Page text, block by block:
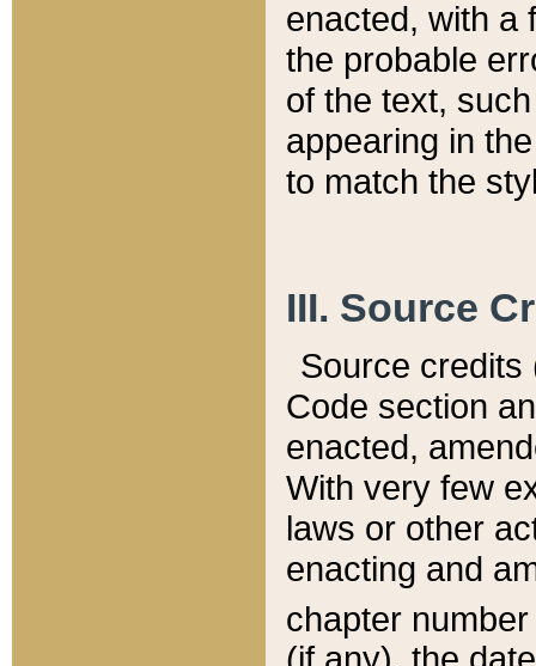
enacted, with a
the probable
of the text,
appearing in
to match the
III. Source
Source credits
Code section
enacted,
With very few
laws or other
enacting and
chapter